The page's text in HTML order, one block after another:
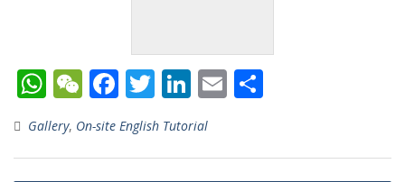
W
h
at
s
W
e
C
h
F
ac
e
b
T
w
itt
er
Li
n
k
e
E
l e
Gallery, On-site English Tutorial